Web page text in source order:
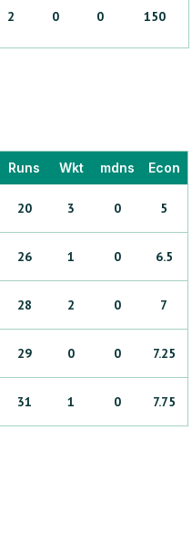
2 0 0 150
Runs Wkt mdns Econ
20 3 0 5
26 1 0 6.5
28 2 0 7
29 0 0 7.25
31 1 0 7.75